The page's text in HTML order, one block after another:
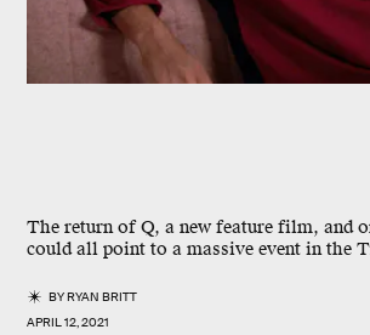
The return of Q, a new feature film, and
could all point to a massive event in the
BYRYAN BRITT
APRIL 12, 2021